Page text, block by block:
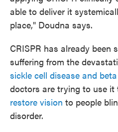
able to deliver it
place," Doudna says.
CRISPR has already been
suffering from the
sickle cell disease and
doctors are trying to use
restore vision to people
disorder.